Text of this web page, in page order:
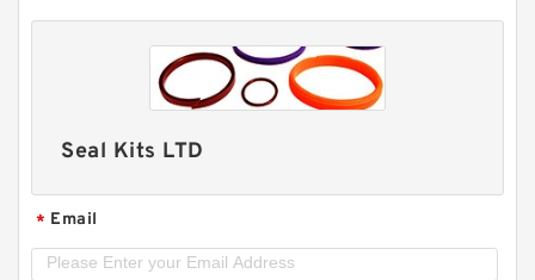
Seal Kits LTD
* Email